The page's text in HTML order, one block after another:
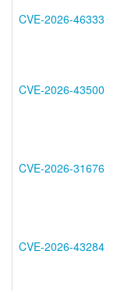
CVE-2026-46333
CVE-2026-43500
CVE-2026-31676
CVE-2026-43284